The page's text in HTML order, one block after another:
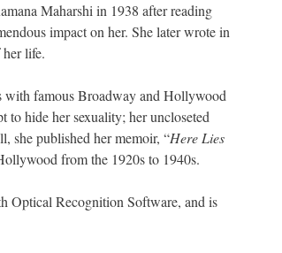
Maharshi in 1938 after reading
impact on her. She later wrote in
life.
with famous Broadway and Hollywood
to hide her sexuality; her uncloseted
she published her memoir, “Here Lies
from the 1920s to 1940s.
Optical Recognition Software, and is